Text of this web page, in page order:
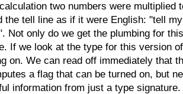
two numbers were multiplied
the tell line as if it were English: "tell
Not only do we get the plumbing for
If we look at the type for this version
on. We can read off immediately that
a flag that can be turned on, but
information from just a type